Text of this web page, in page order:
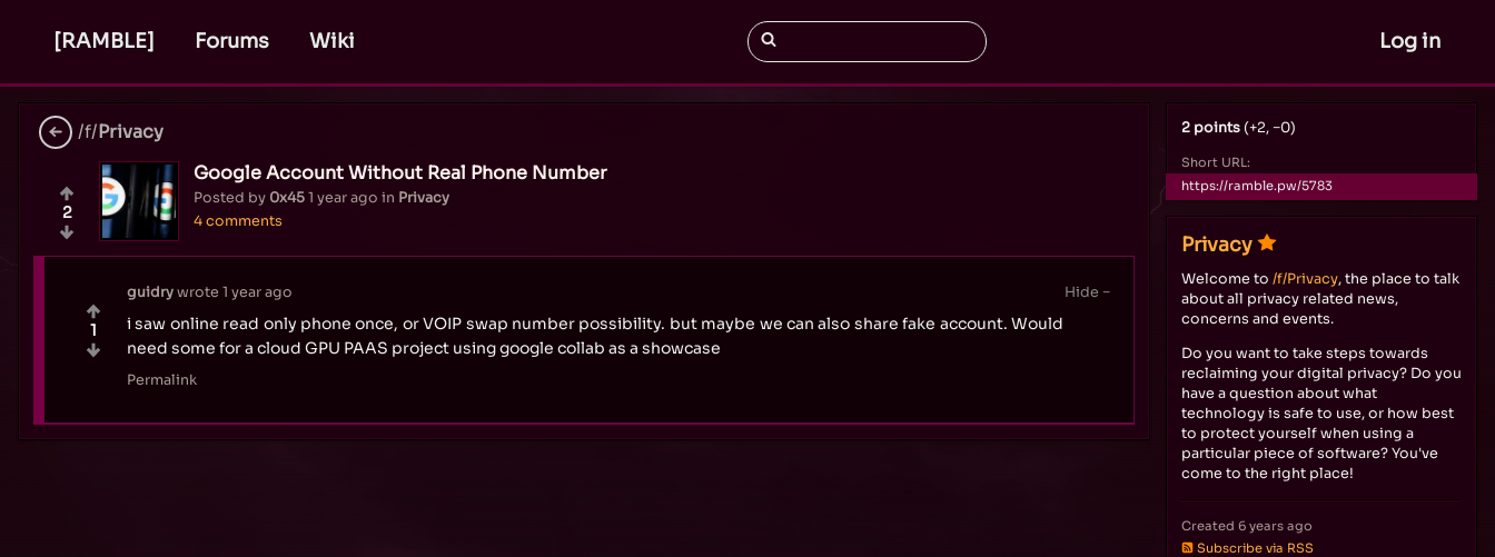
[RAMBLE] Forums Wiki Log in
/f/Privacy
Google Account Without Real Phone Number
Posted by 0x451 year ago in Privacy
4 comments
2
guidrywrote 1 year ago
i saw online read only phone once, or VOIP swap number possibility. but maybe we can also share fake account. Would
need some for a cloud GPU PAAS project using google collab as a showcase
Permalink
1
2 points (+2, −0)
Short URL:
https://ramble.pw/5783
Privacy
Welcome to /f/Privacy, the place to talk
about all privacy related news,
concerns and events.
Do you want to take steps towards
reclaiming your digital privacy? Do you
have a question about what
technology is safe to use, or how best
to protect yourself when using a
particular piece of software? You've
come to the right place!
Created 6 years ago
Subscribe via RSS